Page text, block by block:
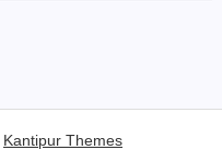
Kantipur Themes